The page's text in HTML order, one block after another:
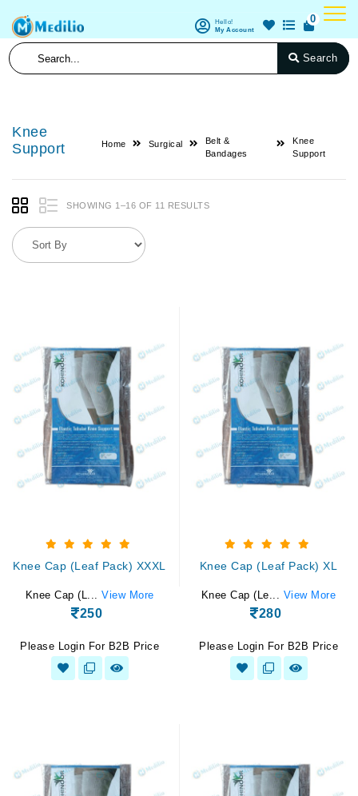
Hello!
My Account
0
Search
Knee
Support
Home Surgical
Belt &
Bandages
Knee
Support
SHOWING 1–16 OF 11 RESULTS
Knee Cap (Leaf Pack) XXXL
Knee Cap (L... View More
250
Please Login For B2B Price
Knee Cap (Leaf Pack) XL
Knee Cap (Le... View More
280
Please Login For B2B Price